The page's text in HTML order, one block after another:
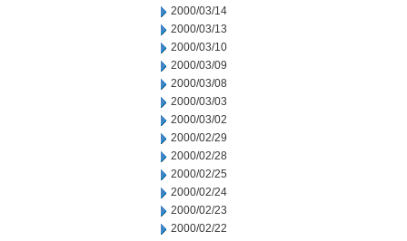
2000/03/14
2000/03/13
2000/03/10
2000/03/09
2000/03/08
2000/03/03
2000/03/02
2000/02/29
2000/02/28
2000/02/25
2000/02/24
2000/02/23
2000/02/22